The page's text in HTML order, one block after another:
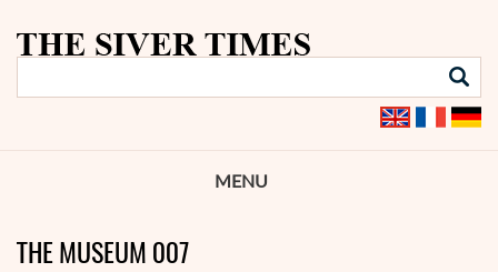
MENU
THE MUSEUM 007